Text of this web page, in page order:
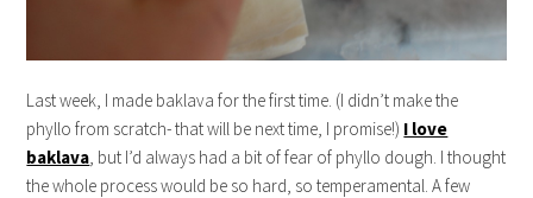
Last week, I made baklava for the first time. (I didn’t make the
phyllo from scratch- that will be next time, I promise!) I love
baklava , but I’d always had a bit of fear of phyllo dough. I thought
the whole process would be so hard, so temperamental. A few